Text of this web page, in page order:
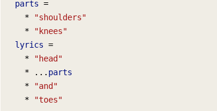
parts =
  *
"shoulders"
  *
"knees"
lyrics =
  *
"head"
  * ...
parts
  *
"and"
  *
"toes"